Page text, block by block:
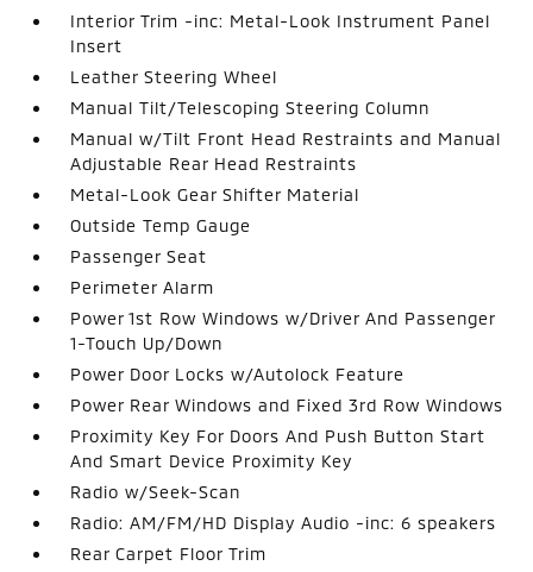
Interior Trim -inc: Metal-Look Instrument Panel
Insert
Leather Steering Wheel
Manual Tilt/Telescoping Steering Column
Manual w/Tilt Front Head Restraints and Manual
Adjustable Rear Head Restraints
Metal-Look Gear Shifter Material
Outside Temp Gauge
Passenger Seat
Perimeter Alarm
Power 1st Row Windows w/Driver And Passenger
1-Touch Up/Down
Power Door Locks w/Autolock Feature
Power Rear Windows and Fixed 3rd Row Windows
Proximity Key For Doors And Push Button Start
And Smart Device Proximity Key
Radio w/Seek-Scan
Radio: AM/FM/HD Display Audio -inc: 6 speakers
Rear Carpet Floor Trim